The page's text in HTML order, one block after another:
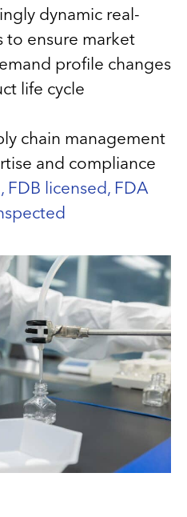
dynamic real-
ensure market
profile changes
life cycle
chain management
and compliance
FDB licensed, FDA